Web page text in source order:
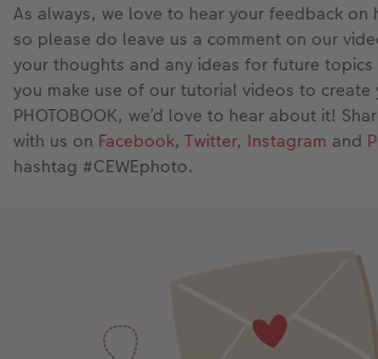
As always, we love to hear your feedback on
so please do leave us a comment on our
your thoughts and any ideas for future
you make use of our tutorial videos to create
PHOTOBOOK, we’d love to hear about it!
with us on Facebook,Twitter, Instagram and
hashtag #CEWEphoto.